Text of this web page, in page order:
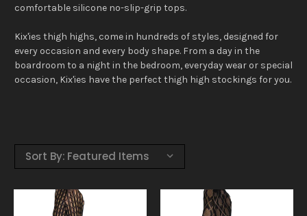
comfortable silicone no-slip-grip tops.
Kix'ies thigh highs, come in hundreds of styles, designed for
every occasion and every body shape. From a day in the
boardroom to a night in the bedroom, everyday wear or special
occasion, Kix'ies have the perfect thigh high stockings for you.
Sort By: